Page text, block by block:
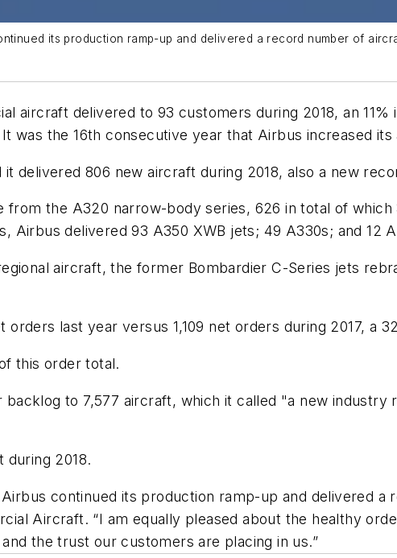
its production ramp-up and delivered a record number of
aircraft delivered to 93 customers during 2018, an
was the 16th consecutive year that Airbus increased its
delivered 806 new aircraft during 2018, also a new
the A320 narrow-body series, 626 in total of
Airbus delivered 93 A350 XWB jets; 49 A330s; and 12
aircraft, the former Bombardier C-Series jets
last year versus 1,109 net orders during 2017, a
this order total.
to 7,577 aircraft, which it called "a new
during 2018.
continued its production ramp-up and delivered a
Aircraft. “I am equally pleased about the healthy
the trust our customers are placing in us.”